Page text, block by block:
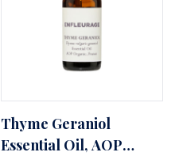
Thyme Geraniol
Essential Oil, AOP